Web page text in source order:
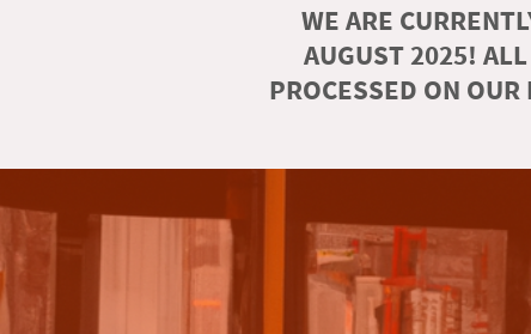
WE ARE
AUGUST 2025!
PROCESSED ON